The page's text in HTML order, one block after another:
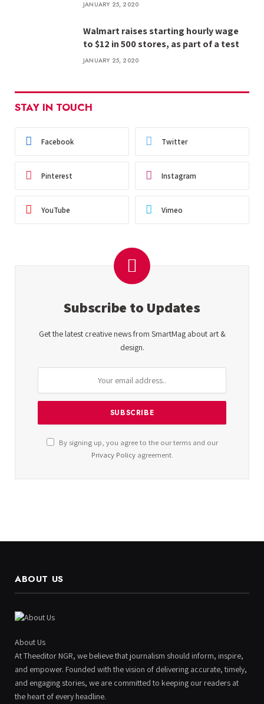
JANUARY 25, 2020
Walmart raises starting hourly wage
to $12 in 500 stores, as part of a test
JANUARY 25, 2020
STAY IN TOUCH
Facebook Twitter
Pinterest Instagram
YouTube Vimeo
Subscribe to Updates
Get the latest creative news from SmartMag about art &
design.
By signing up, you agree to the our terms and our
Privacy Policyagreement.
ABOUT US
About Us
At Theeditor NGR, we believe that journalism should inform, inspire,
and empower. Founded with the vision of delivering accurate, timely,
and engaging stories, we are committed to keeping our readers at
the heart of every headline.